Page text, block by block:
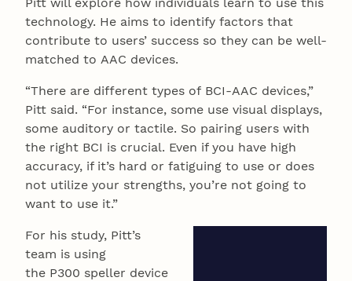
technology. He aims to identify factors that
contribute to users’ success so they can be well-
matched to AAC devices.
“There are different types of BCI-AAC devices,”
Pitt said. “For instance, some use visual displays,
some auditory or tactile. So pairing users with
the right BCI is crucial. Even if you have high
accuracy, if it’s hard or fatiguing to use or does
not utilize your strengths, you’re not going to
want to use it.”
For his study, Pitt’s
team is using
the P300 speller device